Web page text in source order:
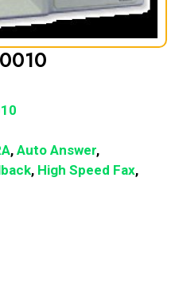
, Auto Answer,
, High Speed Fax,